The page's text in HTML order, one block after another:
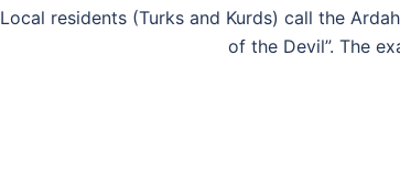
Local residents (Turks and Kurds) call the
of the Devil”. The